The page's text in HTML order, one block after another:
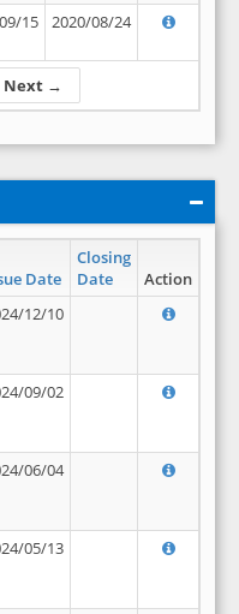
Next →
15 2020/08/24
Date
Closing
Date
Action
12/10
09/02
06/04
05/13